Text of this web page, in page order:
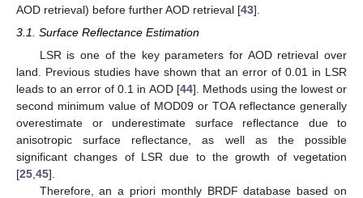
AOD retrieval) before further AOD retrieval [43].
3.1. Surface Reflectance Estimation
LSR is one of the key parameters for AOD retrieval over
land. Previous studies have shown that an error of 0.01 in LSR
leads to an error of 0.1 in AOD [44]. Methods using the lowest or
second minimum value of MOD09 or TOA reflectance generally
overestimate or underestimate surface reflectance due to
anisotropic surface reflectance, as well as the possible
significant changes of LSR due to the growth of vegetation
[25 45].
Therefore, an a priori monthly BRDF database based on